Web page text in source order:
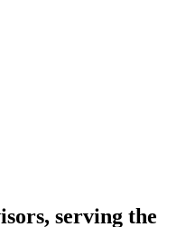
serving the